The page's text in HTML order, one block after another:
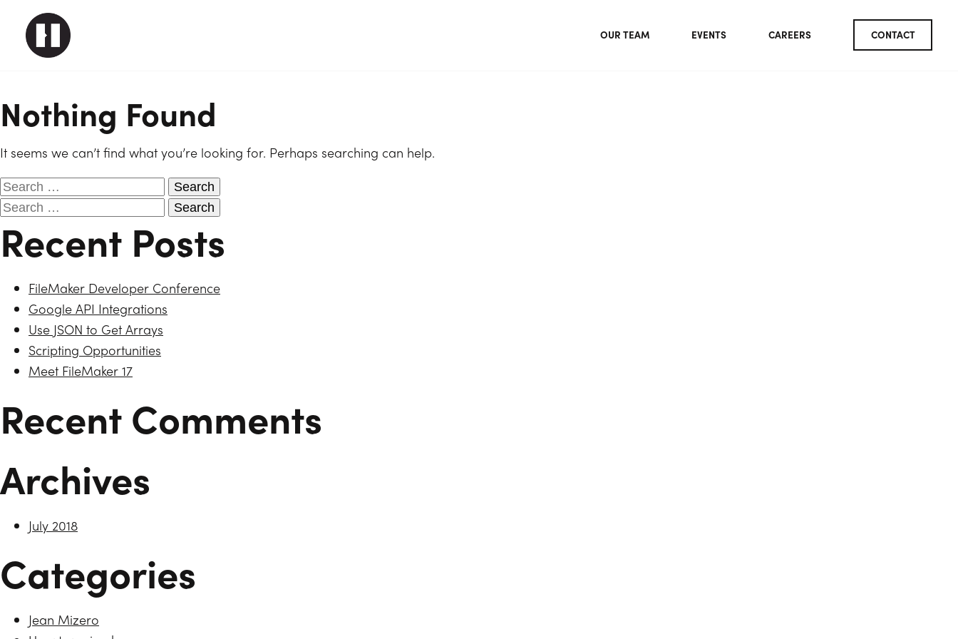
OUR TEAM EVENTS CAREERS CONTACT
Nothing Found
It seems we can’t find what you’re looking for. Perhaps searching can help.
Recent Posts
FileMaker Developer Conference
Google API Integrations
Use JSON to Get Arrays
Scripting Opportunities
Meet FileMaker 17
Recent Comments
Archives
July 2018
Categories
Jean Mizero